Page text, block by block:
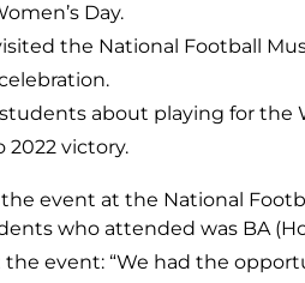
Day.
the National Football
about playing for the
2022 victory.
the event at the National
who attended was BA
the event: “We had the